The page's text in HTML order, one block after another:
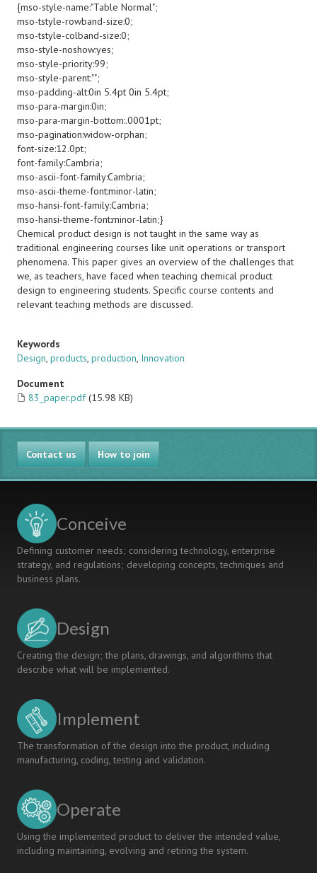
{mso-style-name:"Table Normal";
mso-tstyle-rowband-size:0;
mso-tstyle-colband-size:0;
mso-style-noshow:yes;
mso-style-priority:99;
mso-style-parent:"";
mso-padding-alt:0in 5.4pt 0in 5.4pt;
mso-para-margin:0in;
mso-para-margin-bottom:.0001pt;
mso-pagination:widow-orphan;
font-size:12.0pt;
font-family:Cambria;
mso-ascii-font-family:Cambria;
mso-ascii-theme-font:minor-latin;
mso-hansi-font-family:Cambria;
mso-hansi-theme-font:minor-latin;}
Chemical product design is not taught in the same way as
traditional engineering courses like unit operations or transport
phenomena. This paper gives an overview of the challenges that
we, as teachers, have faced when teaching chemical product
design to engineering students. Specific course contents and
relevant teaching methods are discussed.
Keywords
Design, products, production, Innovation
Document
83_paper.pdf (15.98 KB)
Contact us How to join
Conceive
Defining customer needs; considering technology, enterprise
strategy, and regulations; developing concepts, techniques and
business plans.
Design
Creating the design; the plans, drawings, and algorithms that
describe what will be implemented.
Implement
The transformation of the design into the product, including
manufacturing, coding, testing and validation.
Operate
Using the implemented product to deliver the intended value,
including maintaining, evolving and retiring the system.